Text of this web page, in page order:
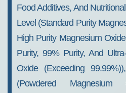
Food Additives, And
Level (Standard Purity
High Purity Magnesium
Purity, 99% Purity, And
Oxide (Exceeding
(Powdered Magnesium